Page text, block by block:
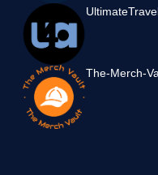
The-Merch-